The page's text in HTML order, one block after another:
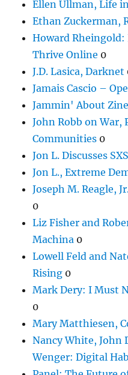
Ellen Ullman, Life
Ethan Zuckerman,
Howard
Thrive Online 0
J.D. Lasica, Darknet
Jamais Cascio –
Jammin' About
John Robb on War,
Communities 0
Jon L. Discusses
Jon L., Extreme
Joseph M. Reagle,
0
Liz Fisher and
Machina 0
Lowell Feld and
Rising 0
Mark Dery: I Must
0
Mary Matthiesen,
Nancy White, John
Wenger: Digital